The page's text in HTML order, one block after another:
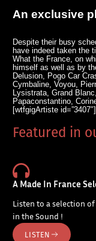
An exclusive
Despite their busy
have indeed taken the
What the France, on
himself as well as by
Delusion, Pogo Car
Cymbaline, Voyou,
Lysistrata, Grand
Papaconstantino,
[wtfgigArtiste id=”3407″]
Featured in
A Made In France
Listen to a selection
in the Sound !
LISTEN